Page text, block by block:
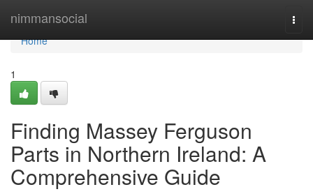
nimmansocial
Home
Home
1
Finding Massey Ferguson
Parts in Northern Ireland: A
Comprehensive Guide